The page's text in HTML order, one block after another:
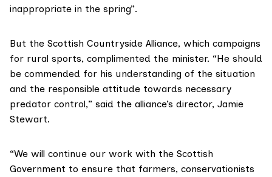
inappropriate in the spring”.
But the Scottish Countryside Alliance, which campaigns
for rural sports, complimented the minister. “He should
be commended for his understanding of the situation
and the responsible attitude towards necessary
predator control,” said the alliance’s director, Jamie
Stewart.
“We will continue our work with the Scottish
Government to ensure that farmers, conservationists